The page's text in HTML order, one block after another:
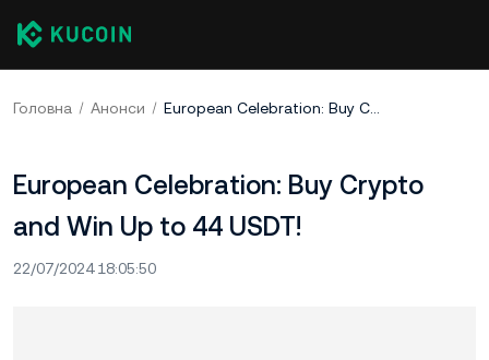
Головна Анонси European Celebration: Buy Crypto and Win Up to 44 USDT!
European Celebration: Buy Crypto
and Win Up to 44 USDT!
22/07/2024 18:05:50